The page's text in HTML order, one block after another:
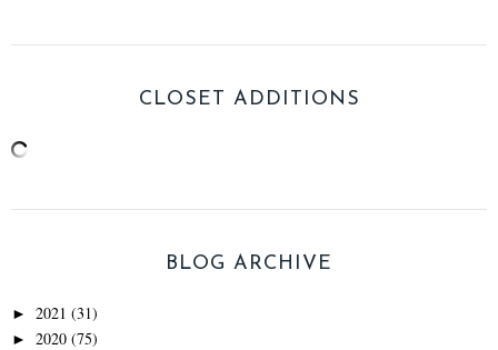
CLOSET ADDITIONS
BLOG ARCHIVE
► 2021 (31)
► 2020 (75)